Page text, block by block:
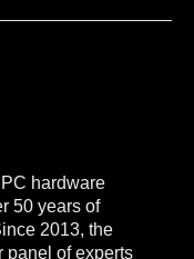
hardware
50 years of
2013, the
panel of experts